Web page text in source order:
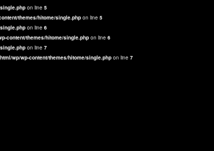
on line 5
themes/hitome/single.php on line 5
on line 6
content/themes/hitome/single.php on line 6
on line 7
wp/wp-content/themes/hitome/single.php on line 7